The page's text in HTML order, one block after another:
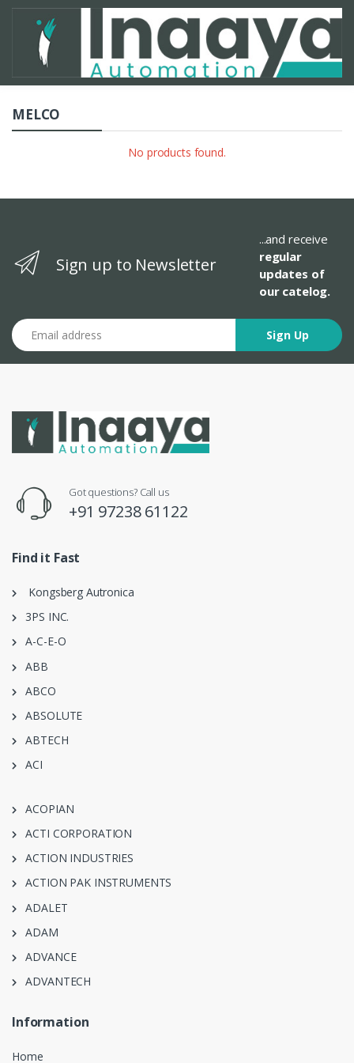
MELCO
No products found.
Sign up to Newsletter
...and receive
regular
updates of
our catelog.
Email address
Sign Up
Got questions? Call us
+91 97238 61122
Find it Fast
Kongsberg Autronica
3PS INC.
A-C-E-O
ABB
ABCO
ABSOLUTE
ABTECH
ACI
ACOPIAN
ACTI CORPORATION
ACTION INDUSTRIES
ACTION PAK INSTRUMENTS
ADALET
ADAM
ADVANCE
ADVANTECH
Information
Home